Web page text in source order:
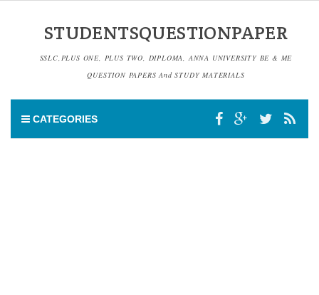
STUDENTSQUESTIONPAPER
SSLC,PLUS ONE, PLUS TWO, DIPLOMA, ANNA UNIVERSITY BE & ME
QUESTION PAPERS And STUDY MATERIALS
CATEGORIES